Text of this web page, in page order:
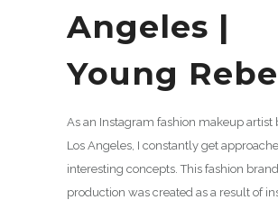
Angeles |
Young
As an Instagram fashion makeup artist
Los Angeles, I constantly get
interesting concepts. This fashion
production was created as a result of